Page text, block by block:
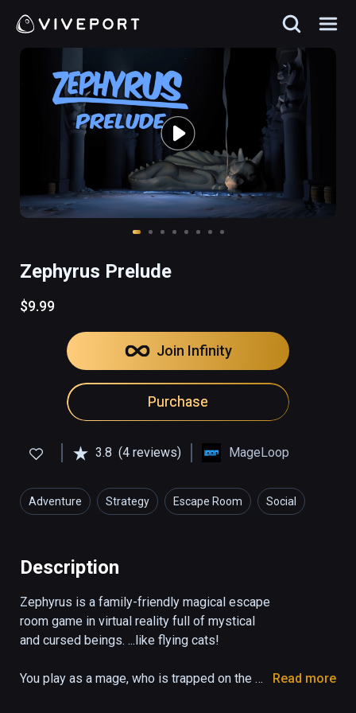
Zephyrus Prelude
$9.99
Join Infinity
Purchase
3.8 (4 reviews) MageLoop
Adventure Strategy Escape Room Social
Description
Zephyrus is a family-friendly magical escape
room game in virtual reality full of mystical
and cursed beings. ...like flying cats!
You play as a mage, who is trapped on the
Read more